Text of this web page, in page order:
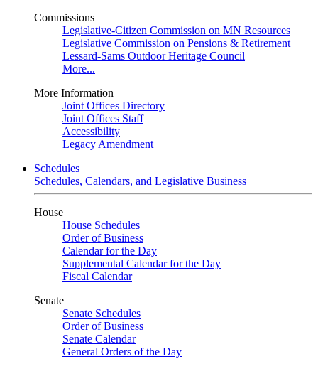
Commissions
Legislative-Citizen Commission on MN Resources
Legislative Commission on Pensions & Retirement
Lessard-Sams Outdoor Heritage Council
More...
More Information
Joint Offices Directory
Joint Offices Staff
Accessibility
Legacy Amendment
Schedules
Schedules, Calendars, and Legislative Business
House
House Schedules
Order of Business
Calendar for the Day
Supplemental Calendar for the Day
Fiscal Calendar
Senate
Senate Schedules
Order of Business
Senate Calendar
General Orders of the Day